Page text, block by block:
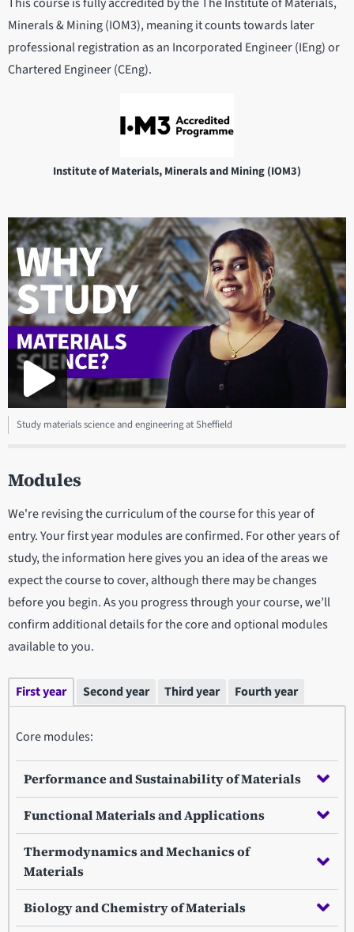
Minerals & Mining (IOM3), meaning it counts towards later
professional registration as an Incorporated Engineer (IEng) or
Chartered Engineer (CEng).
Institute of Materials, Minerals and Mining (IOM3)
Study materials science and engineering at Sheffield
Modules
We're revising the curriculum of the course for this year of
entry. Your first year modules are confirmed. For other years of
study, the information here gives you an idea of the areas we
expect the course to cover, although there may be changes
before you begin. As you progress through your course, we’ll
confirm additional details for the core and optional modules
available to you.
First year Second year Third year Fourth year
Core modules:
Performance and Sustainability of Materials
Functional Materials and Applications
Thermodynamics and Mechanics of
Materials
Biology and Chemistry of Materials